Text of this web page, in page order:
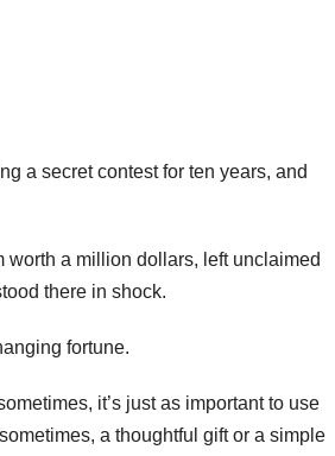
a secret contest for ten years, and
a million dollars, left unclaimed
there in shock.
fortune.
it’s just as important to use
a thoughtful gift or a simple